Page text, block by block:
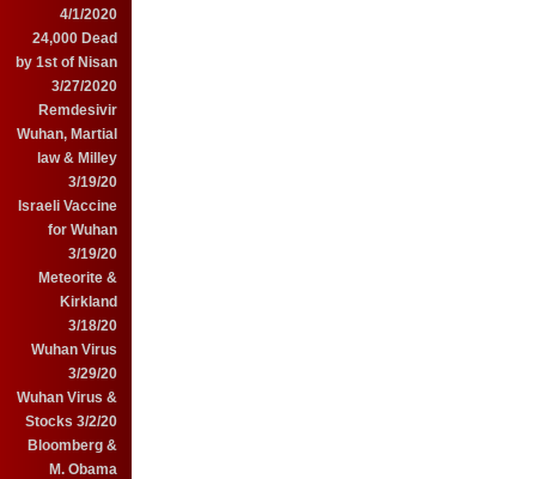
4/1/2020
24,000 Dead
by 1st of Nisan
3/27/2020
Remdesivir
Wuhan, Martial
law & Milley
3/19/20
Israeli Vaccine
for Wuhan
3/19/20
Meteorite &
Kirkland
3/18/20
Wuhan Virus
3/29/20
Wuhan Virus &
Stocks 3/2/20
Bloomberg &
M. Obama